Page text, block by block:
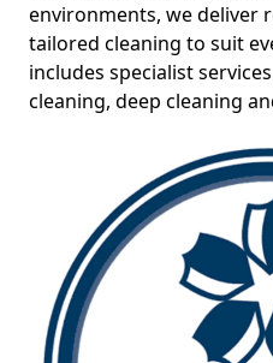
environments, we deliver
tailored cleaning to suit
includes specialist
cleaning, deep cleaning